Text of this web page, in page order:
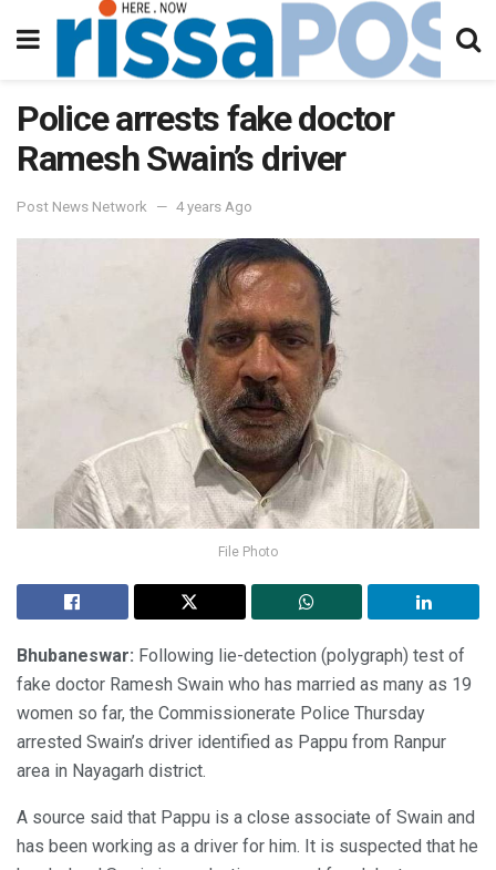
Police arrests fake doctor
Ramesh Swain’s driver
Post News Network 4 years Ago
File Photo
Bhubaneswar: Following lie-detection (polygraph) test of
fake doctor Ramesh Swain who has married as many as 19
women so far, the Commissionerate Police Thursday
arrested Swain’s driver identified as Pappu from Ranpur
area in Nayagarh district.
A source said that Pappu is a close associate of Swain and
has been working as a driver for him. It is suspected that he